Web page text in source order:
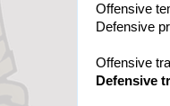
Offensive
Defensive
Offensive
Defensive